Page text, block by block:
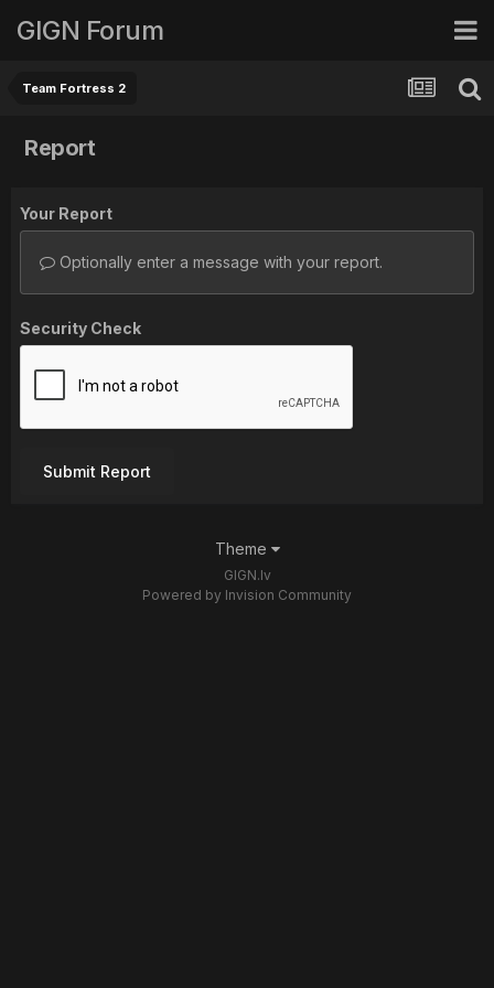
GIGN Forum
Team Fortress 2
Report
Your Report
Optionally enter a message with your report.
Security Check
Submit Report
Theme
GIGN.lv
Powered by Invision Community